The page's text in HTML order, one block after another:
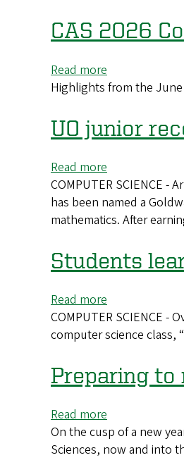
professors
in
science
CAS 2026
Read more
CAS
Highlights
Highlights from the
UO junior
Read more
UO
junior
receives
Goldwater
Scholarship
COMPUTER SCIENCE -
has been named a
mathematics. After
Students
Read more
Students
learn
to
maximize
COMPUTER SCIENCE
computer science class,
Preparing to
Read more
Preparing
to
On the cusp of a new
Sciences, now and into